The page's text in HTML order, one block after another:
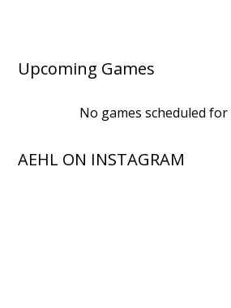
Upcoming Games
No games scheduled
AEHL ON INSTAGRAM